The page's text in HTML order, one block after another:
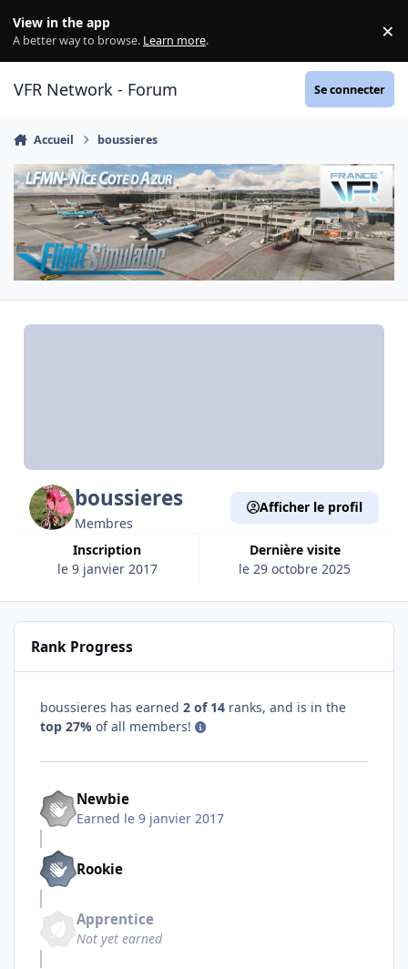
View in the app
A better way to browse. Learn more. ×
VFR Network - Forum Se connecter
Accueil boussieres
boussieres
Membres
Inscription
le 9 janvier 2017
Dernière visite
le 29 octobre 2025
Afficher le profil
Rank Progress
boussieres has earned 2 of 14 ranks, and is in the
top 27% of all members!
Newbie
Earned le 9 janvier 2017
Rookie
Apprentice
Not yet earned